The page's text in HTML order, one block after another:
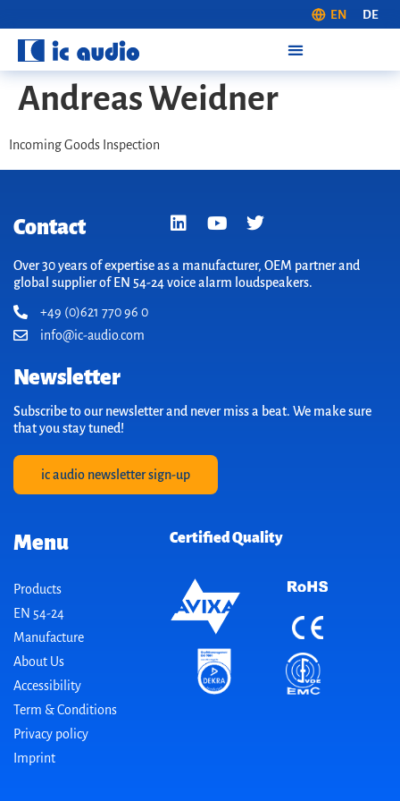
EN DE
Andreas Weidner
Incoming Goods Inspection
Contact
Over 30 years of expertise as a manufacturer, OEM partner and
global supplier of EN 54-24 voice alarm loudspeakers.
+49 (0)621 770 96 0
info@ic-audio.com
Newsletter
Subscribe to our newsletter and never miss a beat. We make sure
that you stay tuned!
ic audio newsletter sign-up
Menu
Products
EN 54-24
Manufacture
About Us
Accessibility
Term & Conditions
Privacy policy
Imprint
Certified Quality